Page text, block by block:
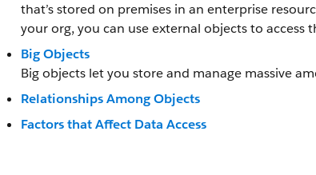
that’s stored on premises in an enterprise
your org, you can use external objects to access
Big Objects
Big objects let you store and manage massive
Relationships Among Objects
Factors that Affect Data Access